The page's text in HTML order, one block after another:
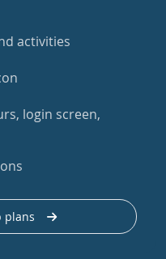
activities
login screen,
plans